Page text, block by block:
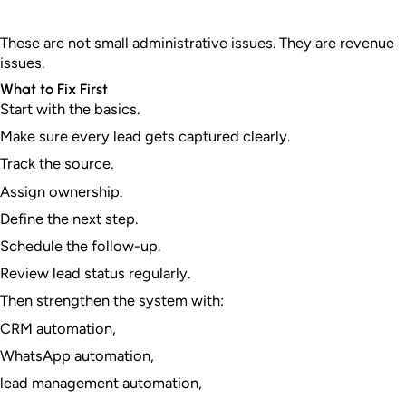
These are not small administrative issues. They are revenue
issues.
What to Fix First
Start with the basics.
Make sure every lead gets captured clearly.
Track the source.
Assign ownership.
Define the next step.
Schedule the follow-up.
Review lead status regularly.
Then strengthen the system with:
CRM automation,
WhatsApp automation,
lead management automation,